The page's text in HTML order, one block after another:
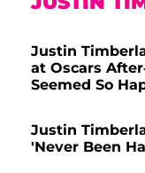
Justin
at Oscars
Seemed So
Justin
'Never Been